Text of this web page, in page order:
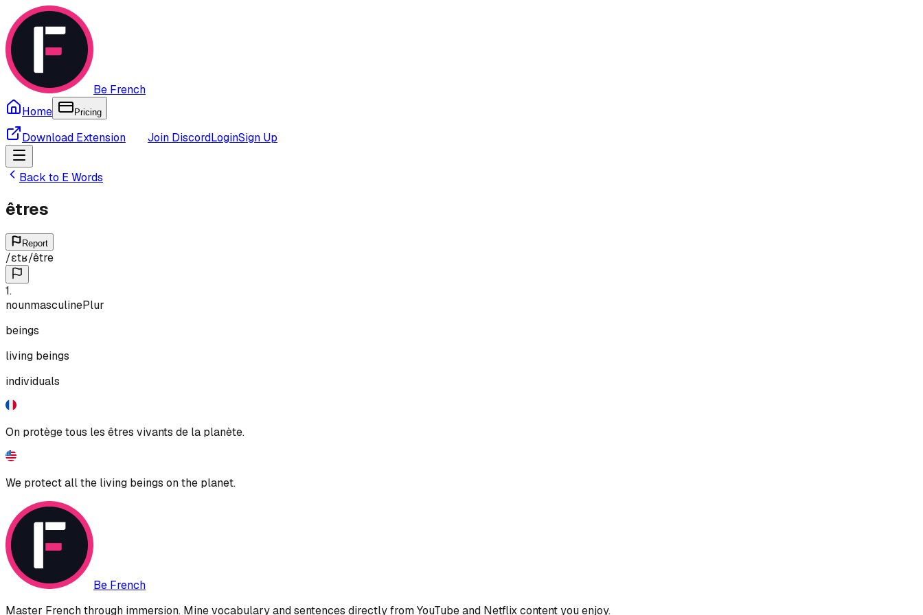
Be French
Home
Pricing
Download Extension Join DiscordLoginSign Up
Back to E Words
êtres
Report
/ɛtʁ/être
1.
nounmasculinePlur
beings
living beings
individuals
On protège tous les êtres vivants de la planète.
We protect all the living beings on the planet.
Be French
Master French through immersion. Mine vocabulary and sentences directly from YouTube and Netflix content you enjoy.